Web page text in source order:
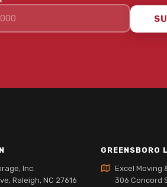
Inc.
Raleigh, NC 27616
GREENSBORO
Excel Moving
306 Concord